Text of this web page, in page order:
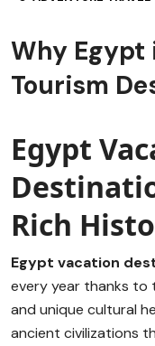
Why Egypt
Tourism
Egypt
Rich
Egypt vacation
every year thanks to
and unique cultural
ancient civilizations